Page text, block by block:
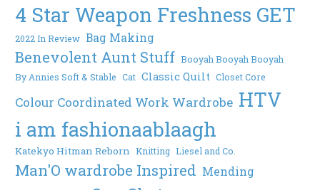
4 Star Weapon Freshness GET
2022 In Review Bag Making
Benevolent Aunt Stuff Booyah Booyah Booyah
By Annies Soft & Stable Cat Classic Quilt Closet Core
Colour Coordinated Work Wardrobe HTV
i am fashionaablaagh
Katekyo Hitman Reborn Knitting Liesel and Co.
Man'O wardrobe Inspired Mending